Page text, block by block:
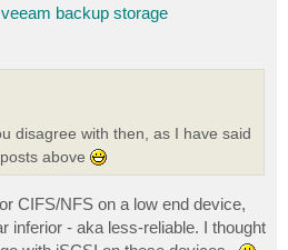
backup storage
disagree with then, as I have said
above
CIFS/NFS on a low end device,
inferior - aka less-reliable. I thought